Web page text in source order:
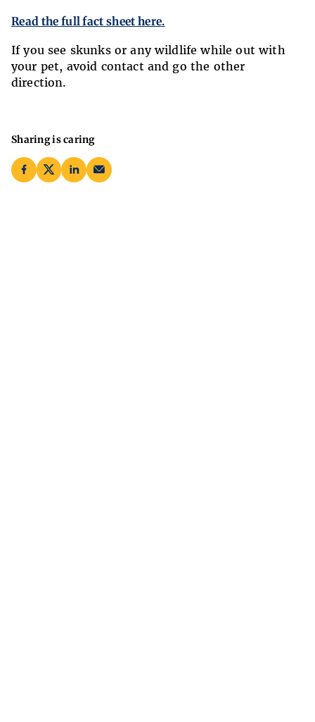
Read the full fact sheet here.
If you see skunks or any wildlife while out with
your pet, avoid contact and go the other
direction.
Sharing is caring